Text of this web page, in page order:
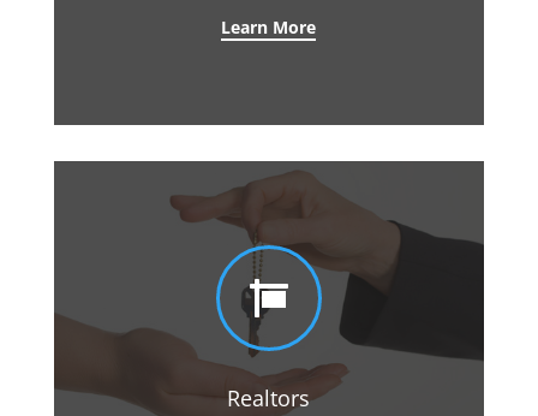
Learn More

Realtors